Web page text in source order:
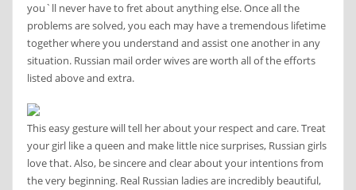
you`ll never have to fret about anything else. Once all the
problems are solved, you each may have a tremendous lifetime
together where you understand and assist one another in any
situation. Russian mail order wives are worth all of the efforts
listed above and extra.
This easy gesture will tell her about your respect and care. Treat
your girl like a queen and make little nice surprises, Russian girls
love that. Also, be sincere and clear about your intentions from
the very beginning. Real Russian ladies are incredibly beautiful,